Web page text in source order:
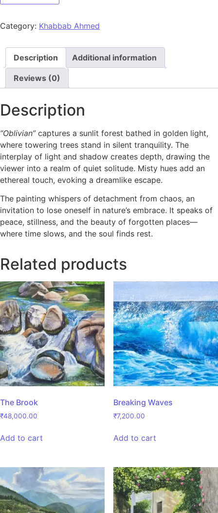
Category: Khabbab Ahmed
Description Additional information
Reviews (0)
Description
“Oblivian”captures a sunlit forest bathed in golden light,
where towering trees stand in silent tranquility. The
interplay of light and shadow creates depth, drawing the
viewer into a realm of quiet solitude. Misty hues add an
ethereal touch, evoking a dreamlike escape.
The painting whispers of detachment from chaos, an
invitation to lose oneself in nature’s embrace. It speaks of
peace, stillness, and the beauty of forgotten places—
where time slows, and the soul finds rest.
Related products
The Brook
₹48,000.00
Add to cart
Breaking Waves
₹7,200.00
Add to cart